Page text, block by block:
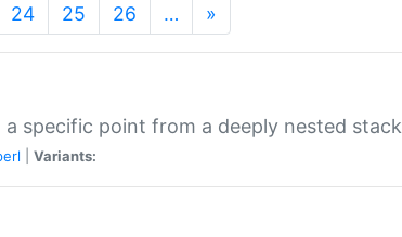
24 25 26 … »
specific point from a deeply nested stack
Variants: